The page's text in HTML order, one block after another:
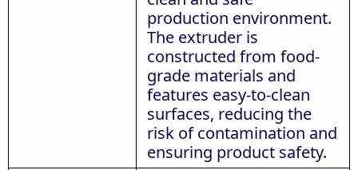
production environment.
The extruder is
constructed from food-
grade materials and
features easy-to-clean
surfaces, reducing the
risk of contamination and
ensuring product safety.